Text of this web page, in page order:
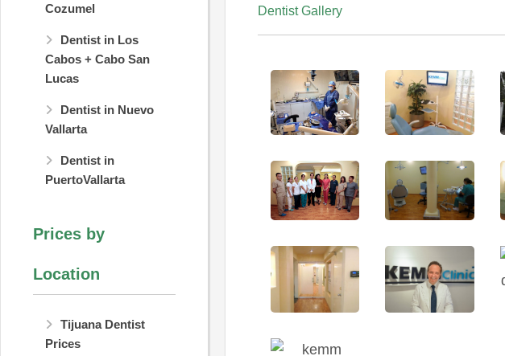
Cozumel
Dentist in Los
Cabos + Cabo San
Lucas
Dentist in Nuevo
Vallarta
Dentist in
PuertoVallarta
Prices by
Location
Tijuana Dentist
Prices
Dentist Gallery